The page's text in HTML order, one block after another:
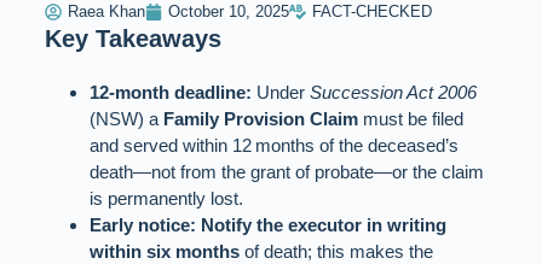
Raea Khan October 10, 2025 FACT-CHECKED
Key Takeaways
12‑month deadline: UnderSuccession Act 2006
(NSW) a Family Provision Claim must be filed
and served within 12 months of the deceased’s
death—not from the grant of probate—or the claim
is permanently lost.
Early notice: Notify the executor in writing
within six months of death; this makes the